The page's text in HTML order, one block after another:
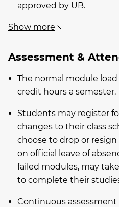
approved by UB.
Show more
Assessment &
The normal module load
credit hours a semester.
Students may register
changes to their class
choose to drop or
on official leave of
failed modules, may
to complete their
Continuous assessment